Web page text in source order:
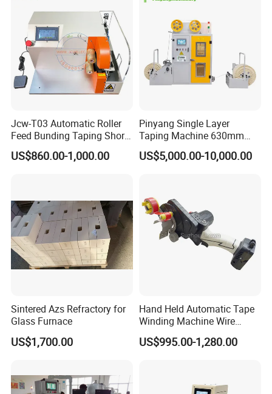
Jcw-T03 Automatic Roller
Feed Bunding Taping Short
Wire Small Harness/ Flat
Cable Multi Spot Partial Full
US$860.00-1,000.00
Pinyang Single Layer
Taping Machine 630mm
PLC Cable Paper Taping
Machine Tape Wrapping
US$5,000.00-10,000.00
Sintered Azs Refractory for
Glass Furnace
US$1,700.00
Hand Held Automatic Tape
Winding Machine Wire
Hareness Taping Wrapping
Machine
US$995.00-1,280.00